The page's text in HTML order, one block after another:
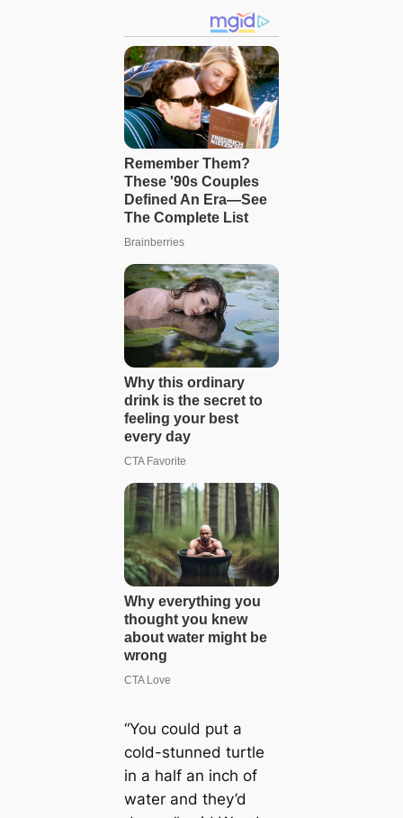
“You could put a
cold-stunned turtle
in a half an inch of
water and they’d